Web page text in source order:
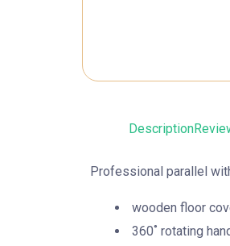
Description
Professional parallel
wooden floor
360˚ rotating